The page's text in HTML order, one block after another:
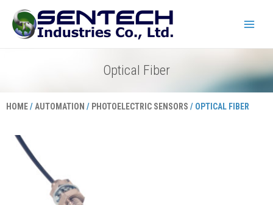
content
Menu
Optical Fiber
HOME/AUTOMATION / PHOTOELECTRIC SENSORS / OPTICAL FIBER